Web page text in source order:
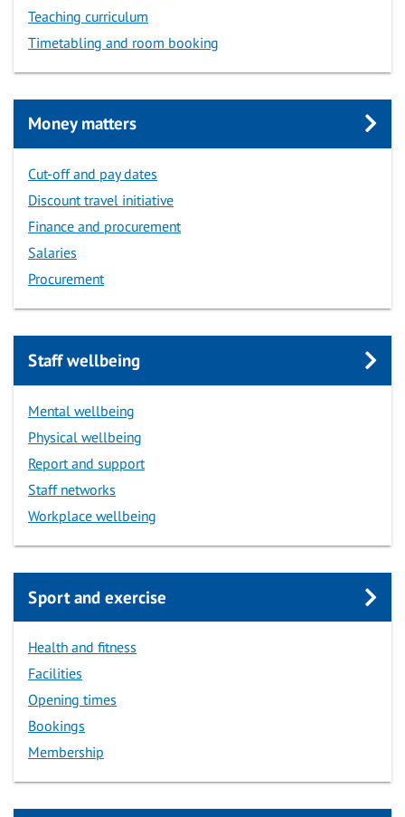
Teaching curriculum
Timetabling and room booking
Money matters
Cut-off and pay dates
Discount travel initiative
Finance and procurement
Salaries
Procurement
Staff wellbeing
Mental wellbeing
Physical wellbeing
Report and support
Staff networks
Workplace wellbeing
Sport and exercise
Health and fitness
Facilities
Opening times
Bookings
Membership